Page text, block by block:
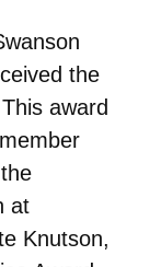
the
award
at
Knutson,